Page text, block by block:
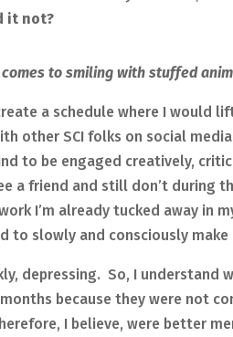
it not?
comes to smiling with stuffed
a schedule where I would
other SCI folks on social
to be engaged creatively,
a friend and still don’t during
I’m already tucked away in
to slowly and consciously make
depressing. So, I understand
because they were not
I believe, were better